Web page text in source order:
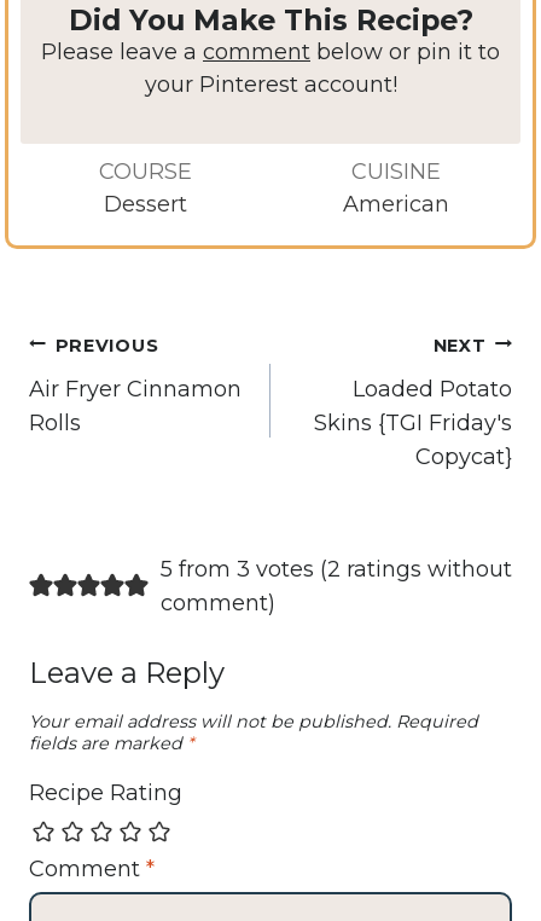
Did You Make This Recipe?
Please leave a comment below or pin it to
your Pinterest account!
COURSE
Dessert
CUISINE
American
Post
navigation
PREVIOUS
Air Fryer Cinnamon
Rolls
NEXT
Loaded Potato
Skins {TGI Friday's
Copycat}
5 from 3 votes (2 ratings without
comment)
Leave a Reply
Your email address will not be published. Required
fields are marked *
Recipe Rating
Comment *